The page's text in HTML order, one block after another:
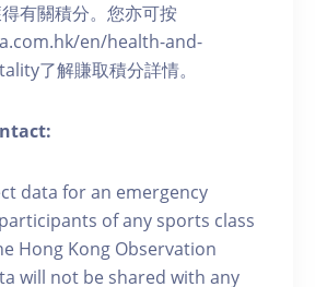
有關積分。您亦可按
en/health-and-
了解賺取積分詳情。
data for an emergency
of any sports class
Hong Kong Observation
will not be shared with any